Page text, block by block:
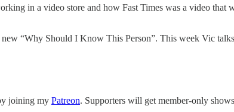
in a video store and how Fast Times was a video that
“Why Should I Know This Person”. This week Vic
joining my Patreon. Supporters will get member-only